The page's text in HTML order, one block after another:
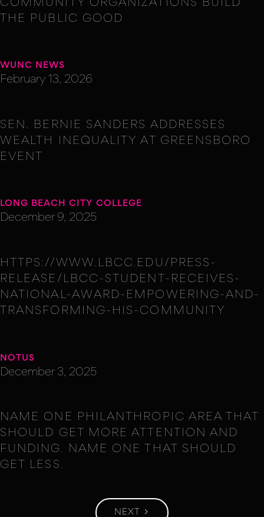
COMMUNITY ORGANIZATIONS BUILD
THE PUBLIC GOOD
WUNC NEWS
February 13, 2026
SEN. BERNIE SANDERS ADDRESSES
WEALTH INEQUALITY AT GREENSBORO
EVENT
LONG BEACH CITY COLLEGE
December 9, 2025
HTTPS://WWW.LBCC.EDU/PRESS-
RELEASE/LBCC-STUDENT-RECEIVES-
NATIONAL-AWARD-EMPOWERING-AND-
TRANSFORMING-HIS-COMMUNITY
NOTUS
December 3, 2025
NAME ONE PHILANTHROPIC AREA THAT
SHOULD GET MORE ATTENTION AND
FUNDING. NAME ONE THAT SHOULD
GET LESS.
NEXT